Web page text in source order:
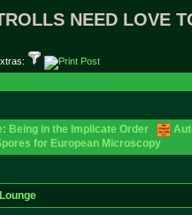
NEED LOVE
Being in the Implicate Order
for European Microscopy